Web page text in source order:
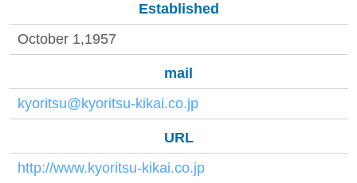
Established
October 1,1957
mail
kyoritsu@kyoritsu-kikai.co.jp
URL
http://www.kyoritsu-kikai.co.jp